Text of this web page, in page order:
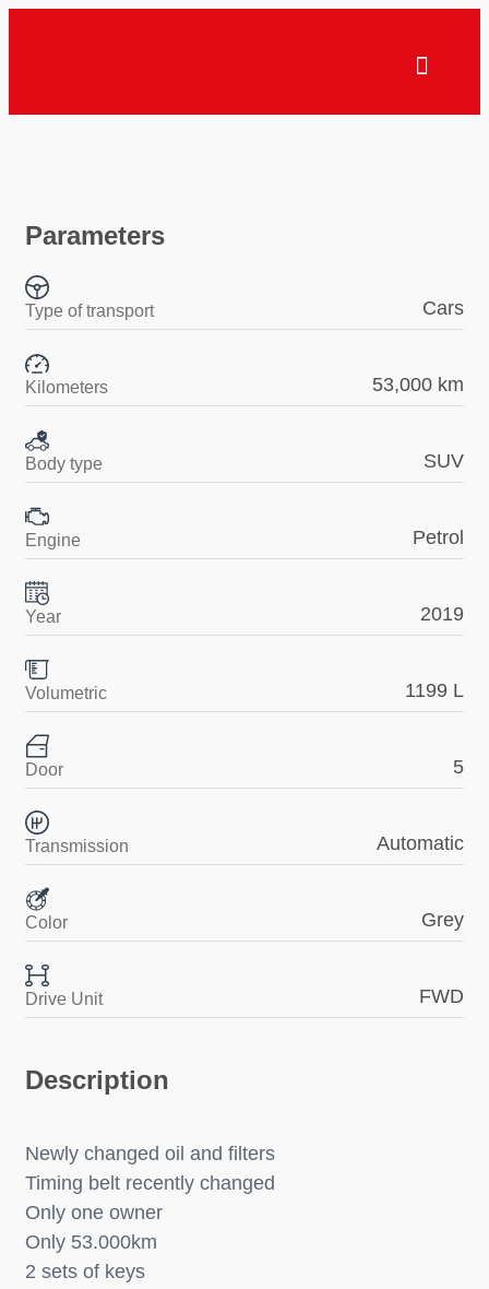
Parameters
Type of transport Cars
Kilometers 53,000 km
Body type SUV
Engine Petrol
Year 2019
Volumetric 1199 L
Door 5
Transmission Automatic
Color Grey
Drive Unit FWD
Description
Newly changed oil and filters
Timing belt recently changed
Only one owner
Only 53.000km
2 sets of keys